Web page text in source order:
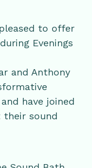
to offer
Evenings
and Anthony
have joined
their sound